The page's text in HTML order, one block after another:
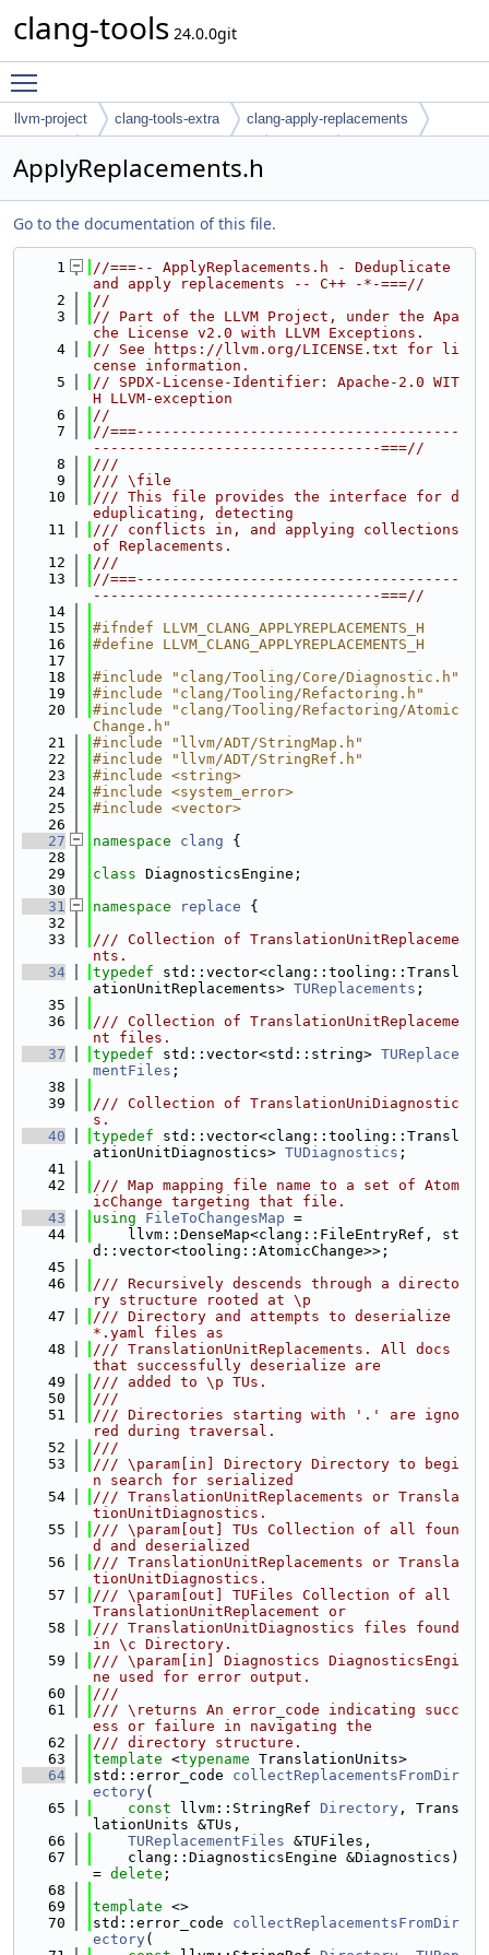
clang-tools 24.0.0git
llvm-project clang-tools-extra
clang-apply-replacements
ApplyReplacements.h
Go to the documentation of this file.
    1
//===-- ApplyReplacements.h - Deduplicate
and apply replacements -- C++ -*-===//
    2
//
    3
// Part of the LLVM Project, under the Apa
che License v2.0 with LLVM Exceptions.
    4
// See https://llvm.org/LICENSE.txt for li
cense information.
    5
// SPDX-License-Identifier: Apache-2.0 WIT
H LLVM-exception
    6
//
    7
//===-------------------------------------
---------------------------------===//
    8
///
    9
/// \file
   10
/// This file provides the interface for d
eduplicating, detecting
   11
/// conflicts in, and applying collections
of Replacements.
   12
///
   13
//===-------------------------------------
---------------------------------===//
   14
   15
#ifndef LLVM_CLANG_APPLYREPLACEMENTS_H
   16
#define LLVM_CLANG_APPLYREPLACEMENTS_H
   17
   18
#include "clang/Tooling/Core/Diagnostic.h"
   19
#include "clang/Tooling/Refactoring.h"
   20
#include "clang/Tooling/Refactoring/Atomic
Change.h"
   21
#include "llvm/ADT/StringMap.h"
   22
#include "llvm/ADT/StringRef.h"
   23
#include <string>
   24
#include <system_error>
   25
#include <vector>
   26
   27
namespace clang {
   28
   29
class DiagnosticsEngine;
   30
   31
namespace replace {
   32
   33
/// Collection of TranslationUnitReplaceme
nts.
   34
typedef std::vector<clang::tooling::Transl
ationUnitReplacements> TUReplacements ;
   35
   36
/// Collection of TranslationUnitReplaceme
nt files.
   37
typedef std::vector<std::string> TUReplace
mentFiles ;
   38
   39
/// Collection of TranslationUniDiagnostic
s.
   40
typedef std::vector<clang::tooling::Transl
ationUnitDiagnostics> TUDiagnostics ;
   41
   42
/// Map mapping file name to a set of Atom
icChange targeting that file.
   43
using FileToChangesMap =
   44
    llvm::DenseMap<clang::FileEntryRef, st
d::vector<tooling::AtomicChange>>;
   45
   46
/// Recursively descends through a directo
ry structure rooted at \p
   47
/// Directory and attempts to deserialize
*.yaml files as
   48
/// TranslationUnitReplacements. All docs
that successfully deserialize are
   49
/// added to \p TUs.
   50
///
   51
/// Directories starting with '.' are igno
red during traversal.
   52
///
   53
/// \param[in] Directory Directory to begi
n search for serialized
   54
/// TranslationUnitReplacements or Transla
tionUnitDiagnostics.
   55
/// \param[out] TUs Collection of all foun
d and deserialized
   56
/// TranslationUnitReplacements or Transla
tionUnitDiagnostics.
   57
/// \param[out] TUFiles Collection of all
TranslationUnitReplacement or
   58
/// TranslationUnitDiagnostics files found
in \c Directory.
   59
/// \param[in] Diagnostics DiagnosticsEngi
ne used for error output.
   60
///
   61
/// \returns An error_code indicating succ
ess or failure in navigating the
   62
/// directory structure.
   63
template <typename TranslationUnits>
   64
std::error_code collectReplacementsFromDir
ectory(
   65
const llvm::StringRef Directory , Trans
lationUnits &TUs,
   66
TUReplacementFiles &TUFiles,
   67
    clang::DiagnosticsEngine &Diagnostics)
= delete ;
   68
   69
template <>
   70
std::error_code collectReplacementsFromDir
ectory(